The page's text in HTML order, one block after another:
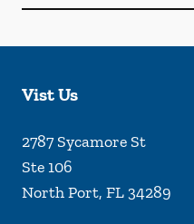
Vist Us
2787 Sycamore St
Ste 106
North Port, FL34289